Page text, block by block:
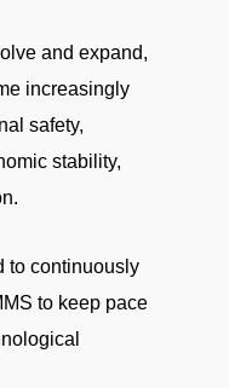
and expand,
increasingly
safety,
stability,
to continuously
to keep pace